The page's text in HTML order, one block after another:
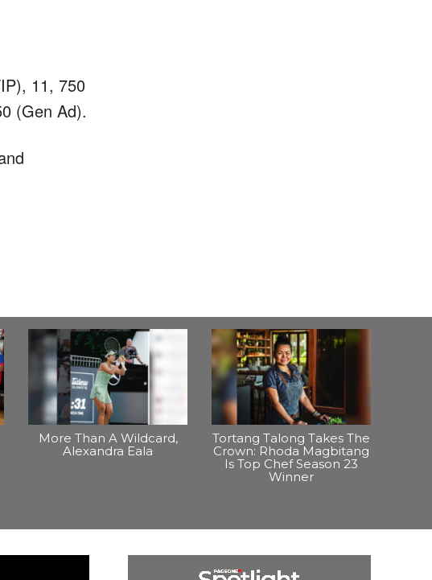
11, 750
(Gen Ad).
More Than A Wildcard,
Alexandra Eala
Tortang Talong Takes The
Crown: Rhoda Magbitang
Is Top Chef Season 23
Winner